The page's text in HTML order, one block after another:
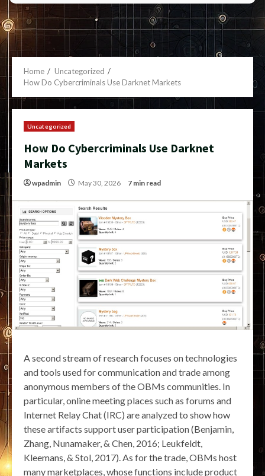
Home
Uncategorized
How Do Cybercriminals Use Darknet Markets
Uncategorized
How Do Cybercriminals Use Darknet
Markets
wpadmin May 30, 2026 7 min read
A second stream of research focuses on technologies
and tools used for communication and trade among
anonymous members of the OBMs communities. In
particular, online meeting places such as forums and
Internet Relay Chat (IRC) are analyzed to show how
these artifacts support user participation (Benjamin,
Zhang, Nunamaker, & Chen, 2016; Leukfeldt,
Kleemans, & Stol, 2017). As for the trade, OBMs host
many marketplaces, whose functions include product